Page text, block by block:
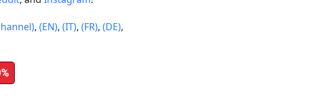
, (EN), (IT), (FR), (DE),